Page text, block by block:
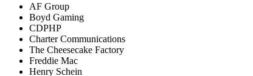
AF Group
Boyd Gaming
CDPHP
Charter Communications
The Cheesecake Factory
Freddie Mac
Henry Schein